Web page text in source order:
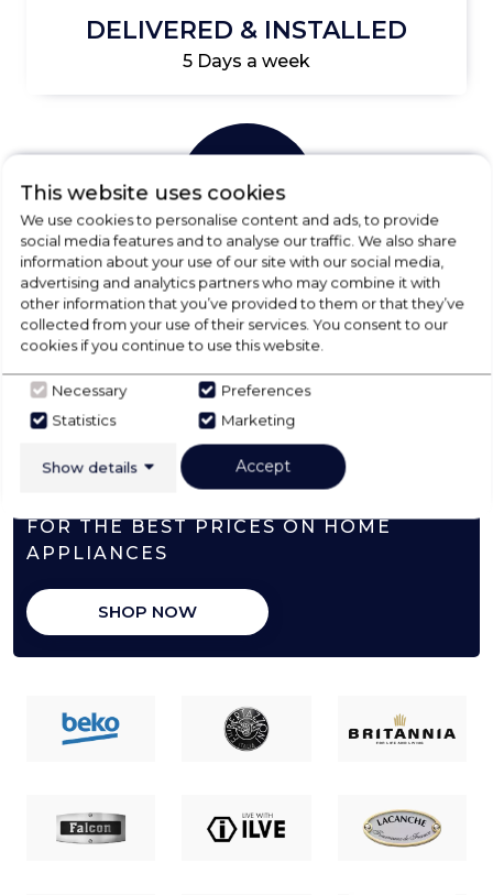
DELIVERED & INSTALLED
5 Days a week
UNBEATABLE PRICES
Essential price promise info
CHECK OUT
OUR LATEST HOT DEALS
FOR THE BEST PRICES ON HOME
APPLIANCES
SHOP NOW
This website uses cookies
We use cookies to personalise content and ads, to provide
social media features and to analyse our traffic. We also share
information about your use of our site with our social media,
advertising and analytics partners who may combine it with
other information that you’ve provided to them or that they’ve
collected from your use of their services. You consent to our
cookies if you continue to use this website.
Necessary
Preferences
Statistics
Marketing
Show details Accept